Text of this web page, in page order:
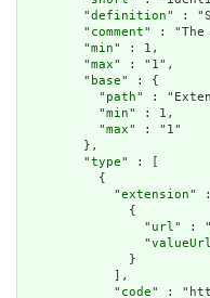
        "
definition" :
        "
comment" : "The
        "
min" : 1,
        "
max" : "1",
        "
base" : {
          "
path" :
          "
min" : 1,
          "
max" : "1"
        },
        "
type" : [
          {
            "
extension"
              {
                "
url" :
                "
valueUrl
              }
            ],
            "
code" :